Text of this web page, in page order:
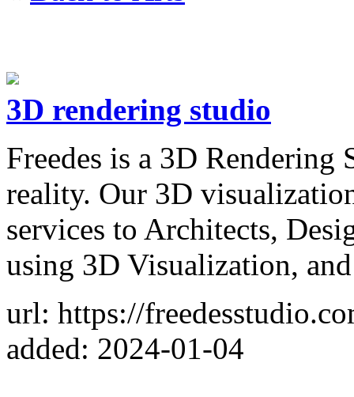
3D rendering studio
Freedes is a 3D
reality. Our 3D
services to Architects,
using 3D Visualization,
url: https://
added: 2024-01-04